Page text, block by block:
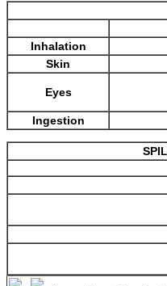
Inhalation
Skin
Eyes
Ingestion